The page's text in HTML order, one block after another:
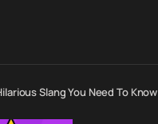
Slang You Need To Know